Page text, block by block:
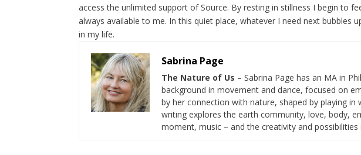
access the unlimited support of Source. By resting in stillness I begin to
always available to me. In this quiet place, whatever I need next bubbles
in my life.
Sabrina Page
The Nature of Us – Sabrina Page has an MA in
background in movement and dance, focused on
by her connection with nature, shaped by playing in
writing explores the earth community, love, body,
moment, music – and the creativity and possibilities